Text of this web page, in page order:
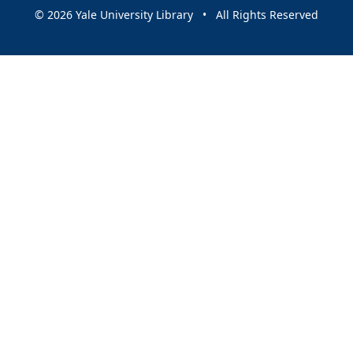
© 2026 Yale University Library • All Rights Reserved